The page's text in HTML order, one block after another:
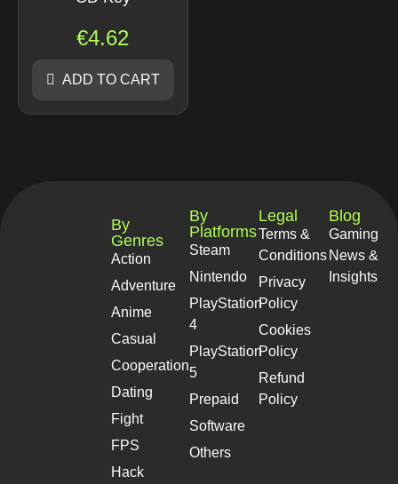
€4.62
ADD TO CART
By
Genres
Action
Adventure
Anime
Casual
Cooperation
Dating
Fight
FPS
Hack
By
Platforms
Steam
Nintendo
PlayStation
4
PlayStation
5
Prepaid
Software
Others
Legal
Terms &
Conditions
Privacy
Policy
Cookies
Policy
Refund
Policy
Blog
Gaming
News &
Insights